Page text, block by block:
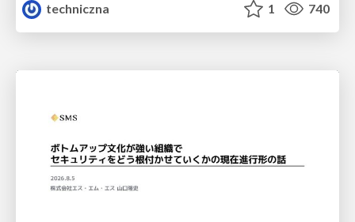
techniczna
1 740